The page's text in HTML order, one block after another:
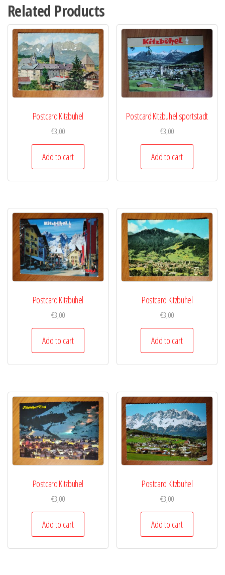
Related Products
Postcard Kitzbuhel
€3,00
Add to cart
Postcard Kitzbuhel sportstadt
€3,00
Add to cart
Postcard Kitzbuhel
€3,00
Add to cart
Postcard Kitzbuhel
€3,00
Add to cart
Postcard Kitzbuhel
€3,00
Add to cart
Postcard Kitzbuhel
€3,00
Add to cart